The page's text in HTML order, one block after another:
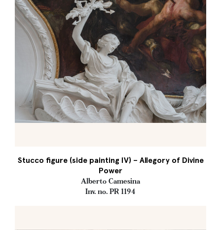
Stucco figure (side painting IV) – Allegory of Divine
Power
Alberto Camesina
Inv. no. PR 1194